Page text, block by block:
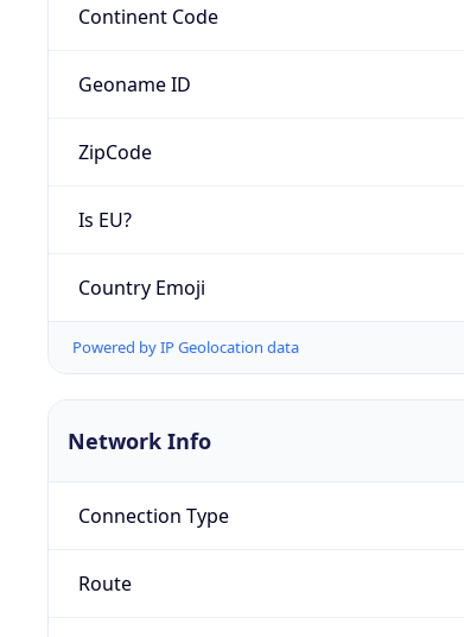
Continent Code
Geoname ID
ZipCode
Is EU?
Country Emoji
Powered by IP Geolocation data
Network Info
Connection Type
Route